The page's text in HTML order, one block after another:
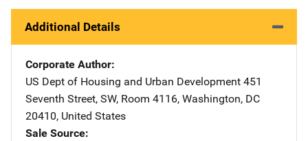
Additional Details
Corporate Author
US Dept of Housing and Urban Development Address
451
Seventh Street, SW, Room 4116, Washington, DC
20410, United States
Sale Source